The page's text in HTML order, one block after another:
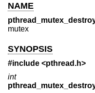
NAME
mutex
SYNOPSIS
#include <pthread.h>
int